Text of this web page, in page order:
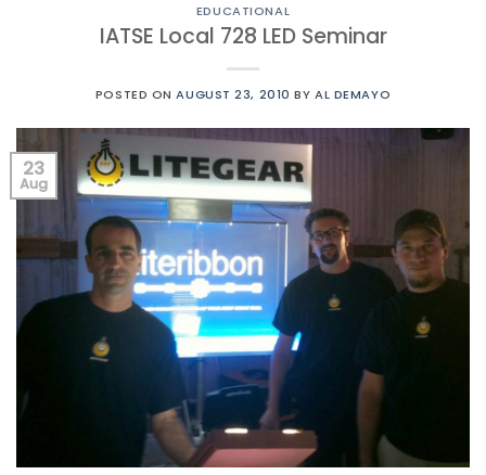
EDUCATIONAL
IATSE Local 728 LED Seminar
POSTED ONAUGUST 23, 2010 BYAL DEMAYO
23
Aug